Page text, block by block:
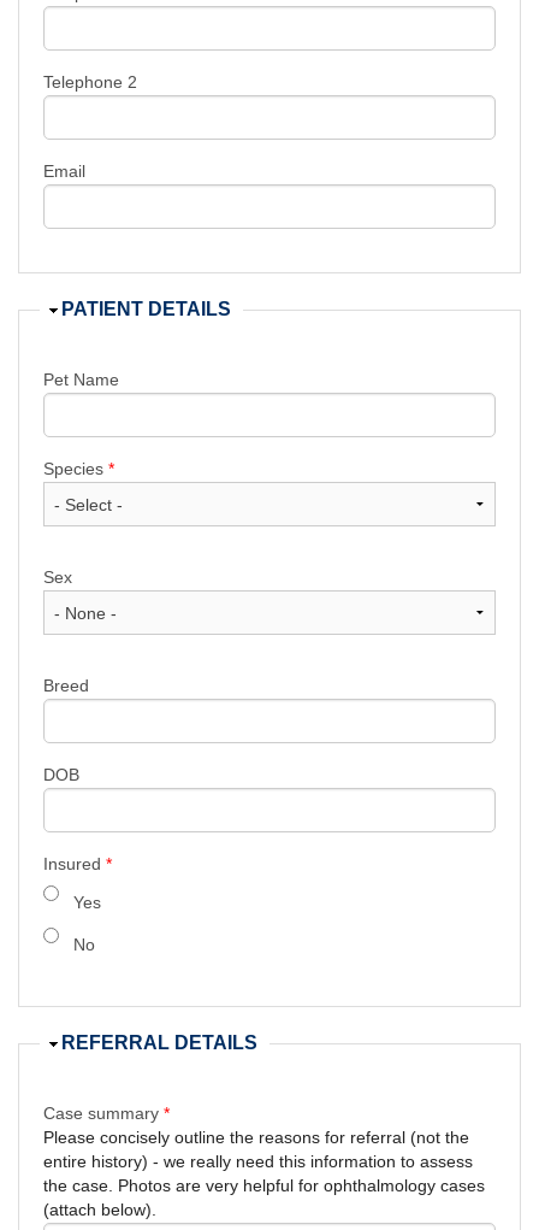
Telephone 2
Email
Hide
PATIENT DETAILS
Pet Name
Species *
Sex
Breed
DOB
Insured *
Yes
No
Hide
REFERRAL DETAILS
Case summary *
Please concisely outline the reasons for referral (not the
entire history) - we really need this information to assess
the case. Photos are very helpful for ophthalmology cases
(attach below).